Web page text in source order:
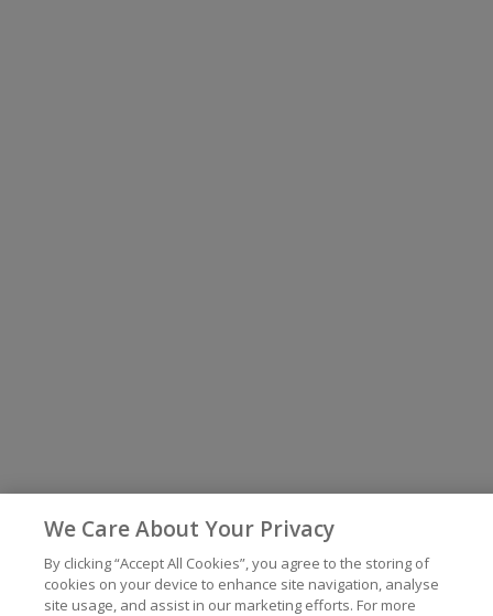
We Care About Your Privacy
By clicking “Accept All Cookies”, you agree to the storing of
cookies on your device to enhance site navigation, analyse
site usage, and assist in our marketing efforts. For more